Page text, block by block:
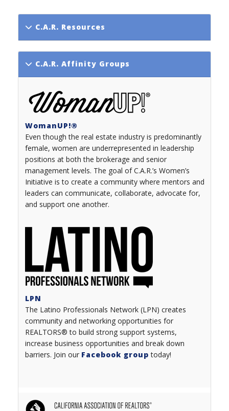
C.A.R. Resources
C.A.R. Affinity Groups
WomanUP!®
Even though the real estate industry is predominantly
female, women are underrepresented in leadership
positions at both the brokerage and senior
management levels. The goal of C.A.R.’s Women’s
Initiative is to create a community where mentors and
leaders can communicate, collaborate, advocate for,
and support one another.
LPN
The Latino Professionals Network (LPN) creates
community and networking opportunities for
REALTORS® to build strong support systems,
increase business opportunities and break down
barriers. Join our Facebook group today!